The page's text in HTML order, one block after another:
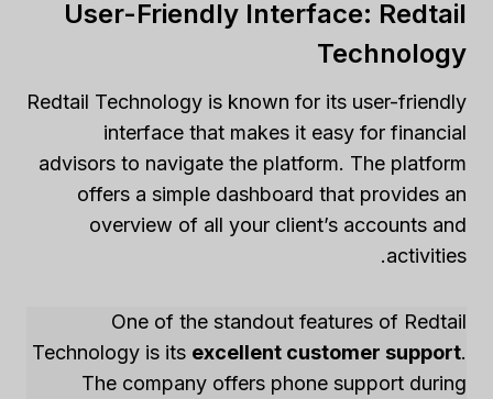
User-Friendly Interface: Redtail
Technology
Redtail Technology is known for its user-friendly
interface that makes it easy for financial
advisors to navigate the platform. The platform
offers a simple dashboard that provides an
overview of all your client’s accounts and
activities.
One of the standout features of Redtail
Technology is its excellent customer support.
The company offers phone support during